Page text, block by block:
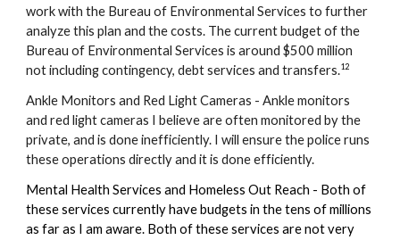
work with the Bureau of Environmental Services tofurther
analyze this plan and the costs. The current budget of the
Bureau of Environmental Services is around $500 million
not including contingency, debt services and transfers.12
Ankle Monitors and Red LightCameras - Ankle monitors
and red light cameras I believe are often monitored by the
private, and is done inefficiently. I will ensure the police runs
these operations directly and it is done efficiently.
Mental Health Services and Homeless Out Reach - Both of
these services currently have budgets in the tens of millions
as far as I am aware. Both of these services are not very